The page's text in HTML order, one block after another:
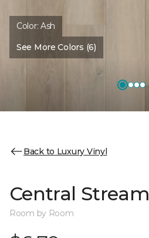
Color:Ash
See More Colors (6)
Back to Luxury Vinyl
Central Stream
Room by Room